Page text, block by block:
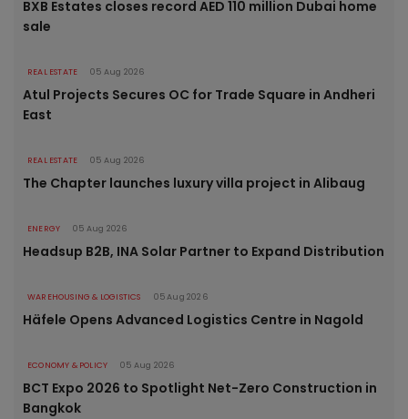
BXB Estates closes record AED 110 million Dubai home
sale
REAL ESTATE 05 Aug 2026
Atul Projects Secures OC for Trade Square in Andheri
East
REAL ESTATE 05 Aug 2026
The Chapter launches luxury villa project in Alibaug
ENERGY 05 Aug 2026
Headsup B2B, INA Solar Partner to Expand Distribution
WAREHOUSING & LOGISTICS 05 Aug 2026
Häfele Opens Advanced Logistics Centre in Nagold
ECONOMY & POLICY 05 Aug 2026
BCT Expo 2026 to Spotlight Net-Zero Construction in
Bangkok